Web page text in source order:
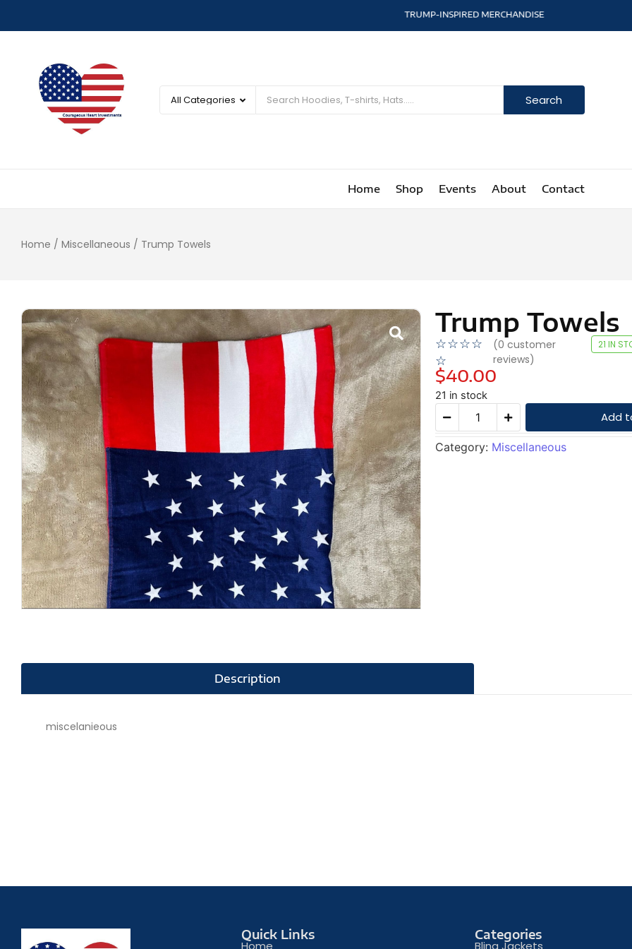
TRUMP-INSPIRED MERCHANDISE
Search
Home Shop Events About Contact
Home / Miscellaneous / Trump Towels
Trump Towels
☆☆☆☆
☆
(0 customer
reviews)
21 IN
$40.00
21 in stock
Add
Category: Miscellaneous
Description
miscelanieous
Quick Links
Home
Categories
Bling Jackets